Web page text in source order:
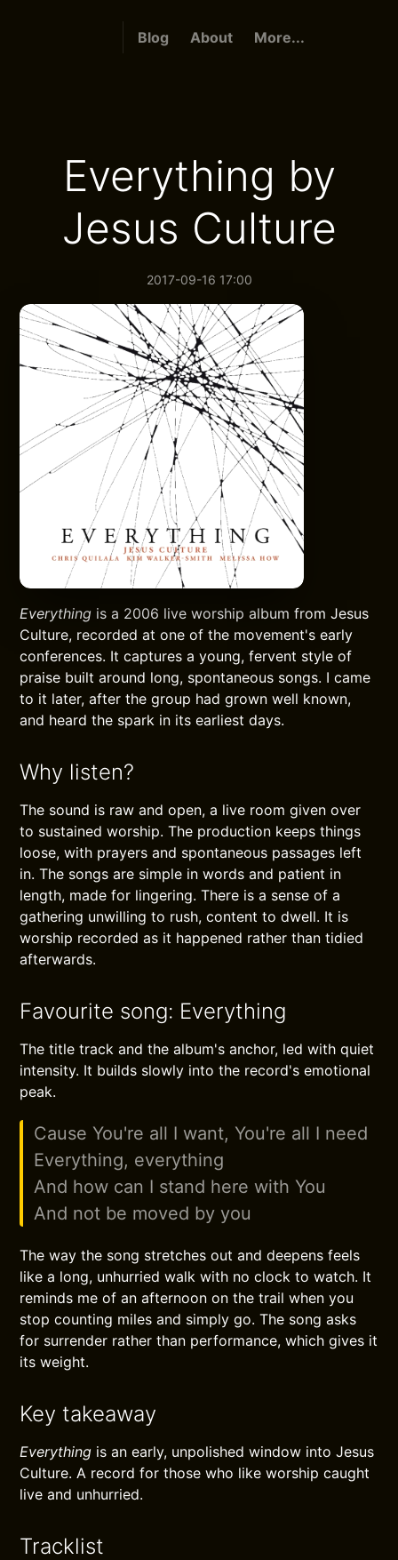
Blog About More...
Everything by
Jesus Culture
2017-09-16 17:00
Everything is a 2006 live worship album from Jesus
Culture, recorded at one of the movement's early
conferences. It captures a young, fervent style of
praise built around long, spontaneous songs. I came
to it later, after the group had grown well known,
and heard the spark in its earliest days.
Why listen?
The sound is raw and open, a live room given over
to sustained worship. The production keeps things
loose, with prayers and spontaneous passages left
in. The songs are simple in words and patient in
length, made for lingering. There is a sense of a
gathering unwilling to rush, content to dwell. It is
worship recorded as it happened rather than tidied
afterwards.
Favourite song: Everything
The title track and the album's anchor, led with quiet
intensity. It builds slowly into the record's emotional
peak.
Cause You're all I want, You're all I need
Everything, everything
And how can I stand here with You
And not be moved by you
The way the song stretches out and deepens feels
like a long, unhurried walk with no clock to watch. It
reminds me of an afternoon on the trail when you
stop counting miles and simply go. The song asks
for surrender rather than performance, which gives it
its weight.
Key takeaway
Everything is an early, unpolished window into Jesus
Culture. A record for those who like worship caught
live and unhurried.
Tracklist